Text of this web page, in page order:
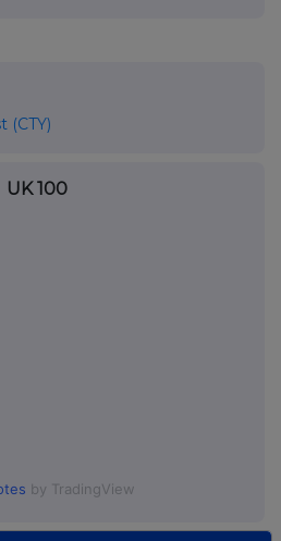
(CTY)
UK 100
by TradingView